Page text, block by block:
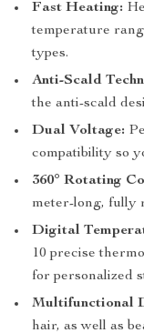
Fast Heating:
temperature
types.
Anti-Scald
the anti-scald
Dual Voltage:
compatibility so
360° Rotating
meter-long, fully
Digital
10 precise
for personalized
Multifunctional
hair, as well as